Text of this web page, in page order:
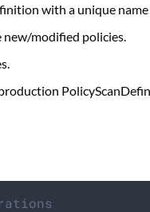
with a unique
modified policies.